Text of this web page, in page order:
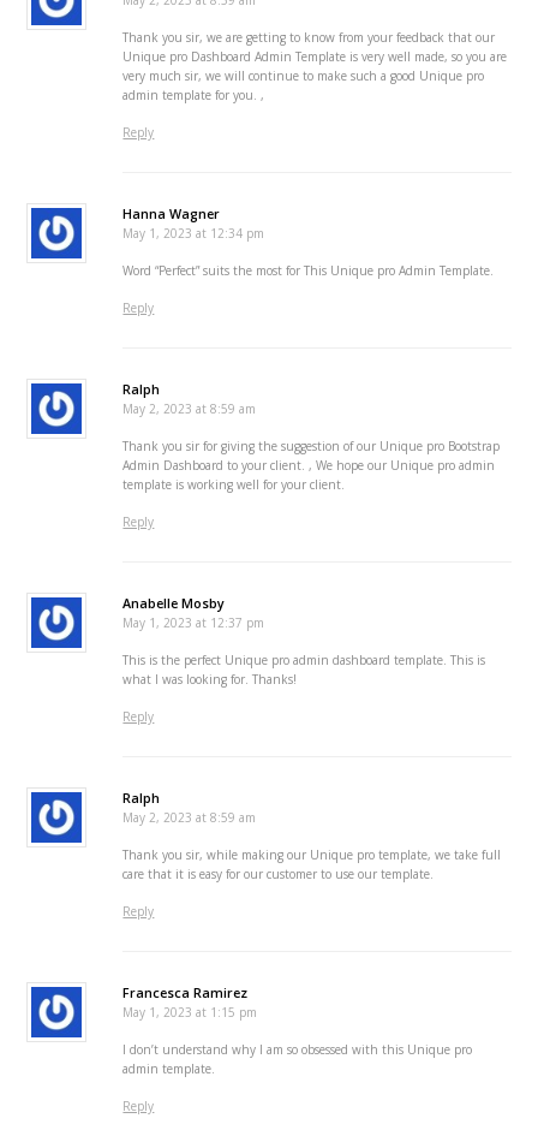
Thank you sir, we are getting to know from your feedback that our
Unique pro Dashboard Admin Template is very well made, so you are
very much sir, we will continue to make such a good Unique pro
admin template for you. ,
Reply
Hanna Wagner
May 1, 2023 at 12:34 pm
Word “Perfect” suits the most for This Unique pro Admin Template.
Reply
Ralph
May 2, 2023 at 8:59 am
Thank you sir for giving the suggestion of our Unique pro Bootstrap
Admin Dashboard to your client. , We hope our Unique pro admin
template is working well for your client.
Reply
Anabelle Mosby
May 1, 2023 at 12:37 pm
This is the perfect Unique pro admin dashboard template. This is
what I was looking for. Thanks!
Reply
Ralph
May 2, 2023 at 8:59 am
Thank you sir, while making our Unique pro template, we take full
care that it is easy for our customer to use our template.
Reply
Francesca Ramirez
May 1, 2023 at 1:15 pm
I don’t understand why I am so obsessed with this Unique pro
admin template.
Reply